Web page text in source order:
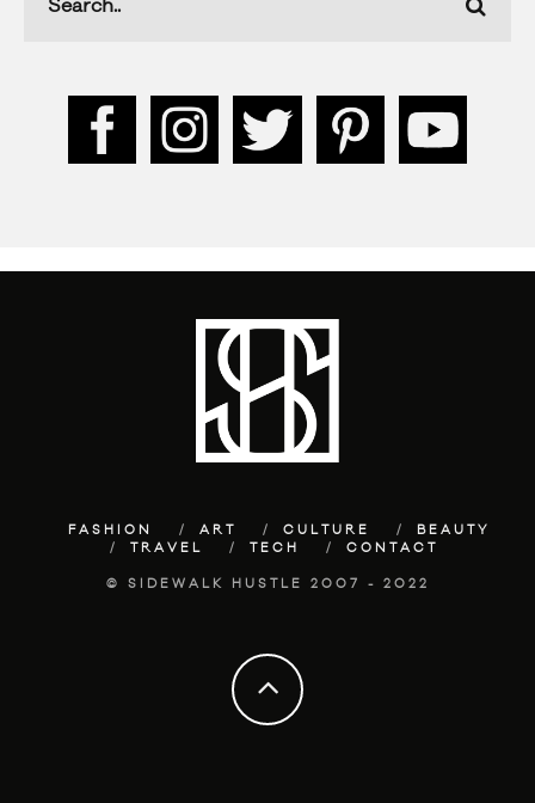
FASHION ART CULTURE
BEAUTY
TRAVEL
TECH CONTACT
© SIDEWALK HUSTLE 2007 - 2022